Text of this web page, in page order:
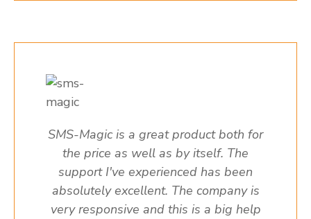
SMS-Magic is a great product both for
the price as well as by itself. The
support I've experienced has been
absolutely excellent. The company is
very responsive and this is a big help